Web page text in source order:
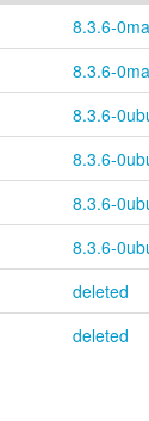
8.3.6-
8.3.6-
8.3.6-
8.3.6-
8.3.6-
8.3.6-
deleted
deleted